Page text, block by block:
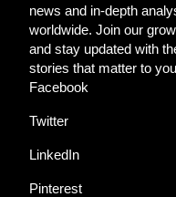
news and in-depth
worldwide. Join our
and stay updated with
stories that matter to
Facebook
Twitter
LinkedIn
Pinterest